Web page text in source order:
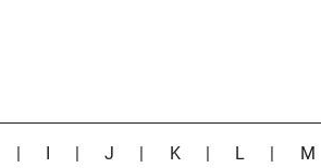
|J K L M